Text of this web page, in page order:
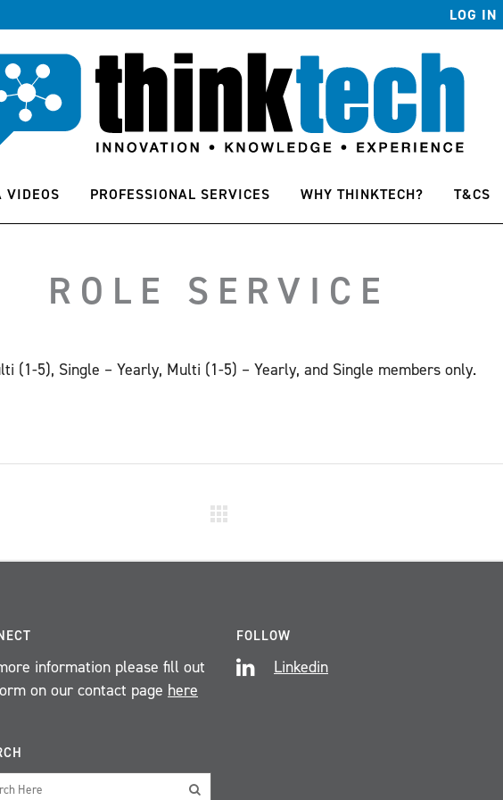
LOG IN
VIDEOS PROFESSIONAL SERVICES WHY THINKTECH? T&CS
ROLE SERVICE
(1-5), Single – Yearly, Multi (1-5) – Yearly, and Single members only.
information please fill out
on our contact page here
FOLLOW
Linkedin